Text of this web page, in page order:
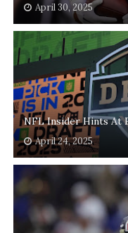
April 30, 2025
NFL Insider Hints At
April 24, 2025